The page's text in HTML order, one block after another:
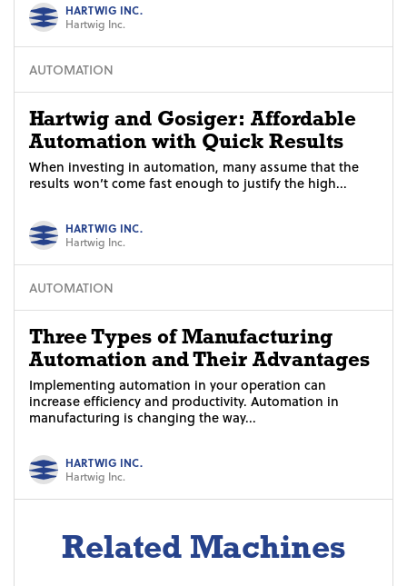
HARTWIG INC.
Hartwig Inc.
AUTOMATION
Hartwig and Gosiger: Affordable
Automation with Quick Results
When investing in automation, many assume that the
results won’t come fast enough to justify the high...
HARTWIG INC.
Hartwig Inc.
AUTOMATION
Three Types of Manufacturing
Automation and Their Advantages
Implementing automation in your operation can
increase efficiency and productivity. Automation in
manufacturing is changing the way...
HARTWIG INC.
Hartwig Inc.
Related Machines